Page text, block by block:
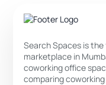
Search Spaces is
marketplace in
coworking office
comparing